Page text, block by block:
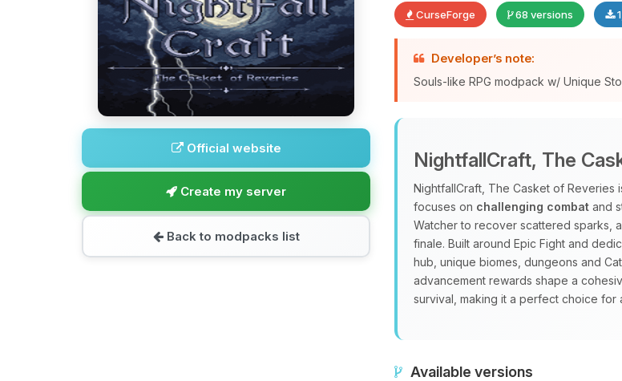
Official website
Create my server
Back to modpacks list
CurseForge 68 versions
Developer’s note:
Souls-like RPG modpack w/ Unique
NightfallCraft, The
NightfallCraft, The Casket of Reveries
focuses on challenging combat and
Watcher to recover scattered sparks,
finale. Built around Epic Fight and
hub, unique biomes, dungeons and
advancement rewards shape a
survival, making it a perfect choice
Available versions